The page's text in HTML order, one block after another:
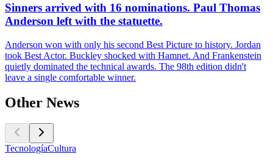
Sinners arrived with 16 nominations. Paul Thomas
Anderson left with the statuette.
Anderson won with only his second Best Picture to history. Jordan
took Best Actor. Buckley shocked with Hamnet. And Frankenstein
quietly dominated the technical awards. The 98th edition didn't
leave a single comfortable winner.
Other News
TecnologíaCultura